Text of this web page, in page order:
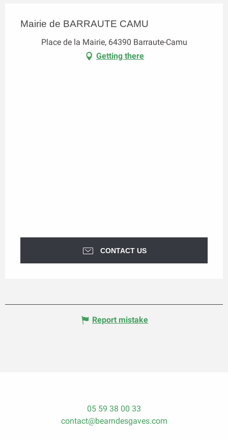
Mairie de BARRAUTE CAMU
Place de la Mairie, 64390 Barraute-Camu
Getting there
CONTACT US
Report mistake
05 59 38 00 33
contact@bearndesgaves.com